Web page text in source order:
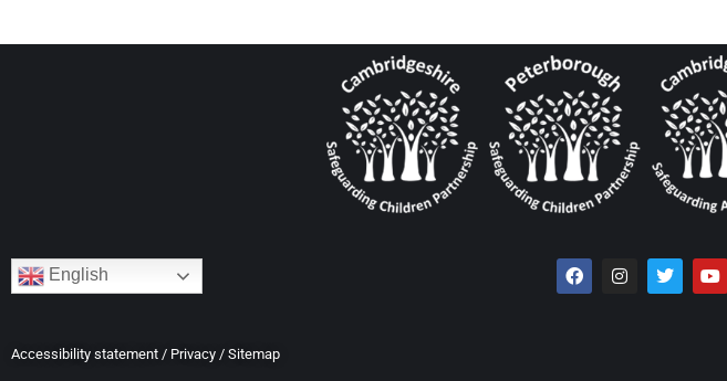
English
Accessibility statement / Privacy / Sitemap